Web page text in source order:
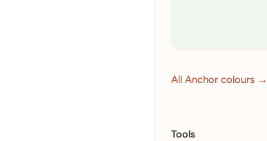
All Anchor colours →
Tools